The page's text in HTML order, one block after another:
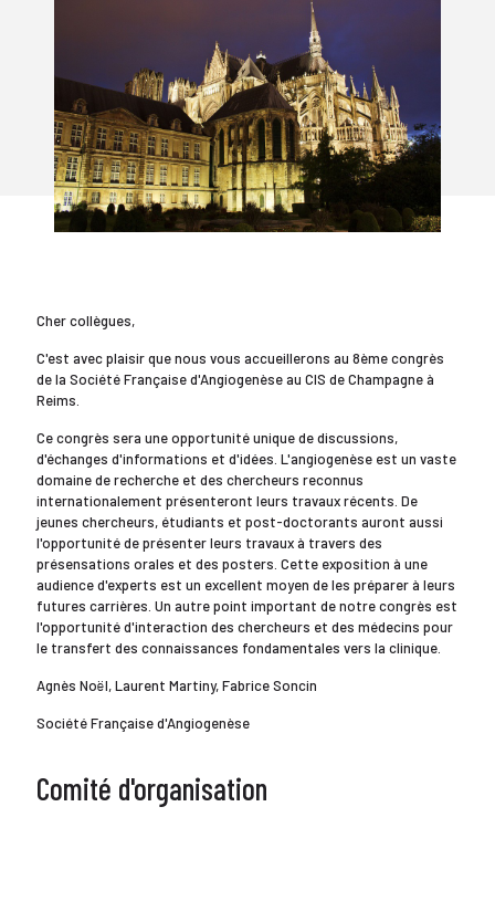
Cher collègues,
C'est avec plaisir que nous vous accueillerons au 8ème congrès
de la Société Française d'Angiogenèse au CIS de Champagne à
Reims.
Ce congrès sera une opportunité unique de discussions,
d'échanges d'informations et d'idées. L'angiogenèse est un vaste
domaine de recherche et des chercheurs reconnus
internationalement présenteront leurs travaux récents. De
jeunes chercheurs, étudiants et post-doctorants auront aussi
l'opportunité de présenter leurs travaux à travers des
présensations orales et des posters. Cette exposition à une
audience d'experts est un excellent moyen de les préparer à leurs
futures carrières. Un autre point important de notre congrès est
l'opportunité d'interaction des chercheurs et des médecins pour
le transfert des connaissances fondamentales vers la clinique.
Agnès Noël, Laurent Martiny, Fabrice Soncin
Société Française d'Angiogenèse
Comité d'organisation